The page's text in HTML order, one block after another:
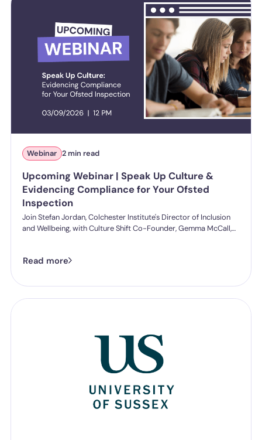
Webinar 2 min read
Upcoming Webinar | Speak Up Culture &
Evidencing Compliance for Your Ofsted
Inspection
Join Stefan Jordan, Colchester Institute's Director of Inclusion
and Wellbeing, with Culture Shift Co-Founder, Gemma McCall,
speaking up, follow-through, and staff protection.
Read more